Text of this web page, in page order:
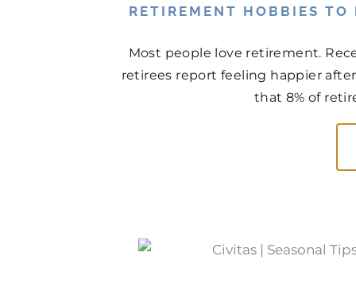
RETIREMENT HOBBIES TO
Most people love retirement.
retirees report feeling happier
that 8% of